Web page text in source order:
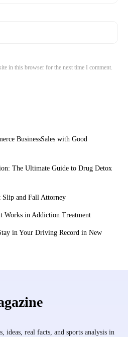
in this browser for the next time I comment.
BusinessSales with Good
The Ultimate Guide to Drug Detox
Slip and Fall Attorney
Works in Addiction Treatment
in Your Driving Record in New
ideas, real facts, and sports analysis in